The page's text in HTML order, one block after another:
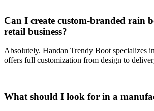
Can I create custom-branded rain
retail business?
Absolutely. Handan Trendy Boot specializes
offers full customization from design to
What should I look for in a